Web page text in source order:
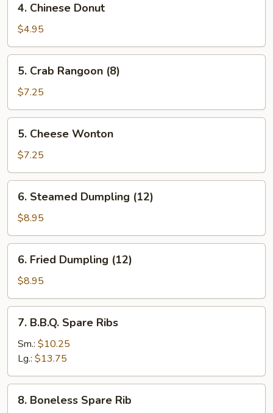
Chinese
Donut
4. Chinese Donut
$4.95
Crab
Rangoon
(8)
5. Crab Rangoon (8)
$7.25
Cheese
Wonton
5. Cheese Wonton
$7.25
Steamed
Dumpling
(12)
6. Steamed Dumpling (12)
$8.95
Fried
Dumpling
(12)
6. Fried Dumpling (12)
$8.95
B.B.Q.
Spare
Ribs
7. B.B.Q. Spare Ribs
Sm.: $10.25
Lg.: $13.75
Boneless
8. Boneless Spare Rib